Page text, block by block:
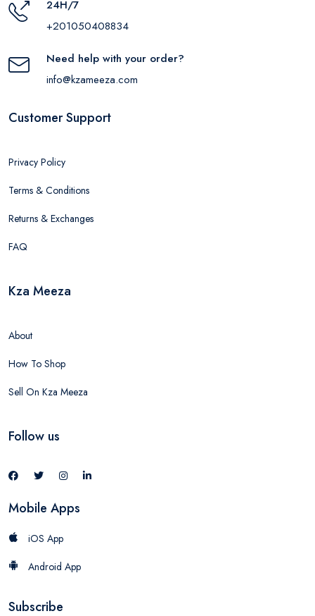
24H/7
+201050408834
Need help with your order?
info@kzameeza.com
Customer Support
Privacy Policy
Terms & Conditions
Returns & Exchanges
FAQ
Kza Meeza
About
How To Shop
Sell On Kza Meeza
Follow us
Mobile Apps
iOS App
Android App
Subscribe